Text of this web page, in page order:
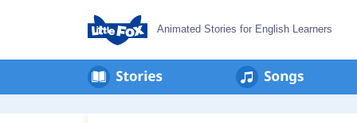
Animated Stories for English Learners